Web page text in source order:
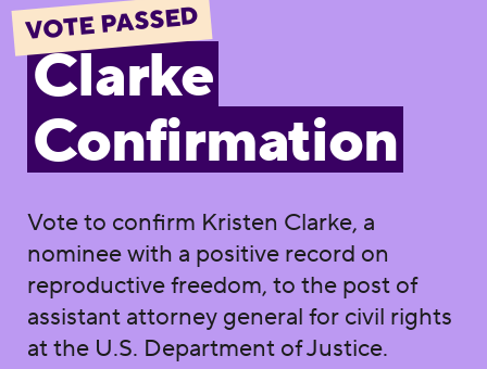
VOTE PASSED
Clarke
Confirmation
Vote to confirm Kristen Clarke, a
nominee with a positive record on
reproductive freedom, to the post of
assistant attorney general for civil rights
at the U.S. Department of Justice.